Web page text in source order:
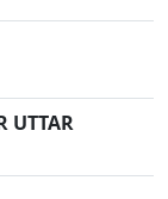
UTTAR